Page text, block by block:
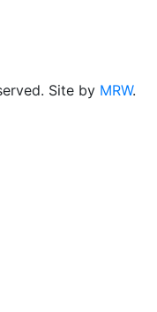
Site by MRW.